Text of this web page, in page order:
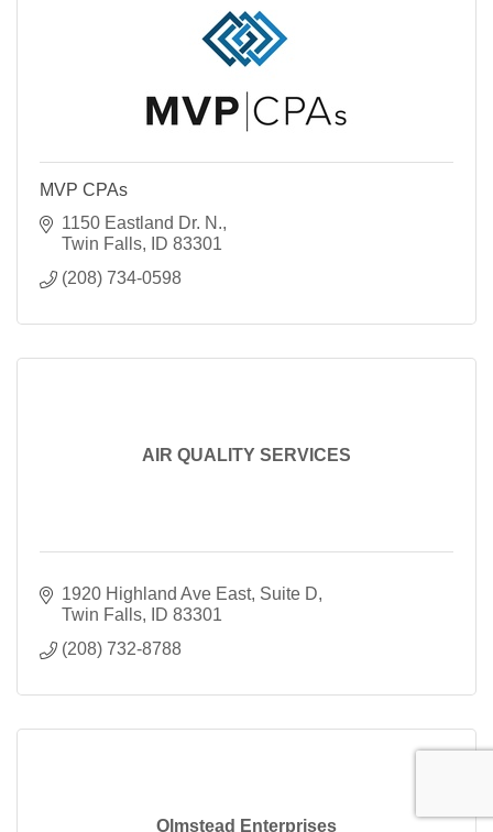
MVP CPAs
1150 Eastland Dr. N.
Twin Falls
ID 83301
(208) 734-0598
AIR QUALITY SERVICES
1920 Highland Ave East Suite D
Twin Falls
ID 83301
(208) 732-8788
Olmstead Enterprises